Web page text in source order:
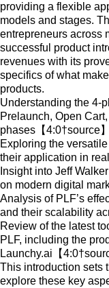
providing a flexible
models and stages.
entrepreneurs across
successful product
revenues with its
specifics of what
products.
Understanding the 4-
Prelaunch, Open
phases【4:0†source
Exploring the
their application in
Insight into Jeff
on modern digital
Analysis of PLF’s
and their scalability
Review of the latest
PLF, including the
Launchy.ai【
This introduction sets
explore these key